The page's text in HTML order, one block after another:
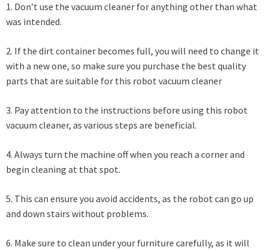
1. Don’t use the vacuum cleaner for anything other than what
was intended.
2. If the dirt container becomes full, you will need to change it
with a new one, so make sure you purchase the best quality
parts that are suitable for this robot vacuum cleaner
3. Pay attention to the instructions before using this robot
vacuum cleaner, as various steps are beneficial.
4. Always turn the machine off when you reach a corner and
begin cleaning at that spot.
5. This can ensure you avoid accidents, as the robot can go up
and down stairs without problems.
6. Make sure to clean under your furniture carefully, as it will